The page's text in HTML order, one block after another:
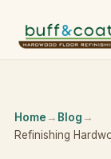
Home → Blog →
Refinishing